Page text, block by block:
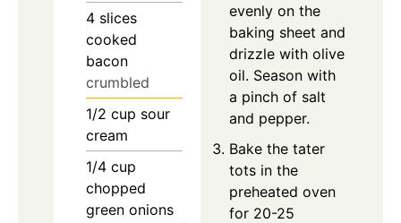
4 slices
cooked
bacon
crumbled
1/2 cup sour
cream
1/4 cup
chopped
green onions
evenly on the
baking sheet and
drizzle with olive
oil. Season with
a pinch of salt
and pepper.
Bake the tater
tots in the
preheated oven
for 20-25